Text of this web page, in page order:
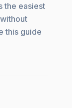
the easiest
this guide